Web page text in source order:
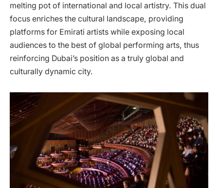
melting pot of international and local artistry. This dual
focus enriches the cultural landscape, providing
platforms for Emirati artists while exposing local
audiences to the best of global performing arts, thus
reinforcing Dubai’s position as a truly global and
culturally dynamic city.